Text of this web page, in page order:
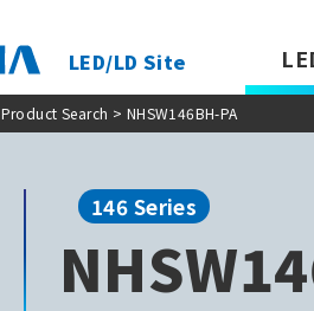
LED/LD Site
Product Search > NHSW146BH-PA
146 Series